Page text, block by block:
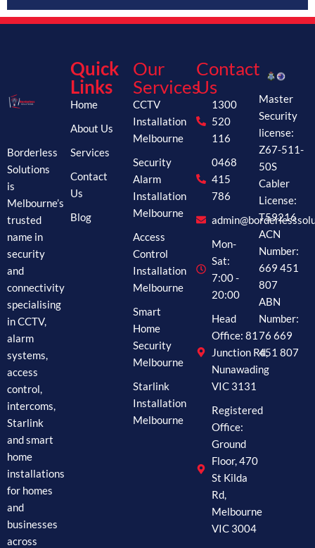
Borderless
Solutions
is
Melbourne’s
trusted
name in
security
and
connectivity
specialising
in CCTV,
alarm
systems,
access
control,
intercoms,
Starlink
and smart
home
installations
for homes
and
businesses
across
Quick
Links
Home
About Us
Services
Contact
Us
Blog
Our
Services
CCTV
Installation
Melbourne
Security
Alarm
Installation
Melbourne
Access
Control
Installation
Melbourne
Smart
Home
Security
Melbourne
Starlink
Installation
Melbourne
Contact
Us
1300
520
116
0468
415
786
Mon-
Sat:
7:00 -
20:00
Head
Office: 81
Junction Rd,
Nunawading
VIC 3131
Registered
Office:
Ground
Floor, 470
St Kilda
Rd,
Melbourne
VIC 3004
Master
Security
license:
Z67-511-
50S
Cabler
License:
T59216
ACN
Number:
669 451
807
ABN
Number:
76 669
451 807